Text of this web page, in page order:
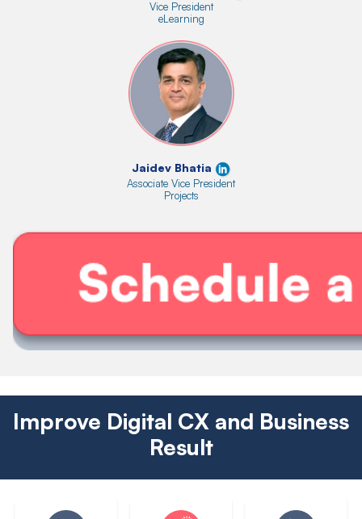
Vice President
eLearning
Jaidev Bhatia
Associate Vice President
Projects
Improve Digital CX and Business
Result